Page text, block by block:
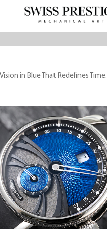
in Blue That Redefines Time.